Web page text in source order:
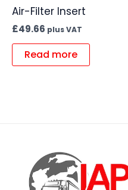
Air-Filter Insert
£49.66 plus VAT
Read more